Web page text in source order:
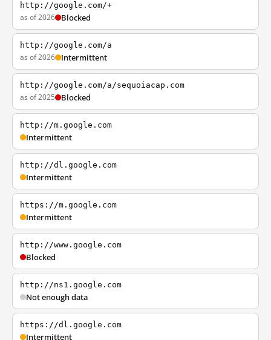
http://google.com/+
as of 2026 Blocked
http://google.com/a
as of 2026 Intermittent
http://google.com/a/sequoiacap.com
as of 2025 Blocked
http://m.google.com
Intermittent
http://dl.google.com
Intermittent
https://m.google.com
Intermittent
http://www.google.com
Blocked
http://ns1.google.com
Not enough data
https://dl.google.com
Intermittent